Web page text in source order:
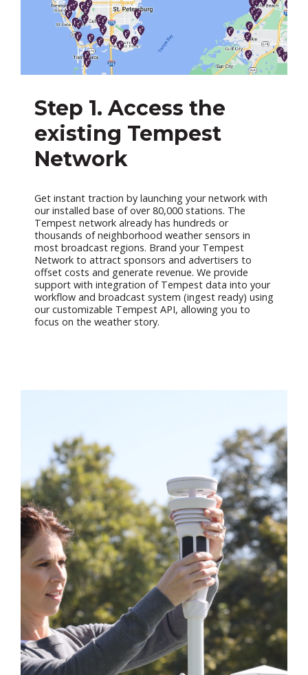
Step 1. Access the
existing Tempest
Network
Get instant traction by launching your network with
our installed base of over 80,000 stations. The
Tempest network already has hundreds or
thousands of neighborhood weather sensors in
most broadcast regions. Brand your Tempest
Network to attract sponsors and advertisers to
offset costs and generate revenue. We provide
support with integration of Tempest data into your
workflow and broadcast system (ingest ready) using
our customizable Tempest API, allowing you to
focus on the weather story.